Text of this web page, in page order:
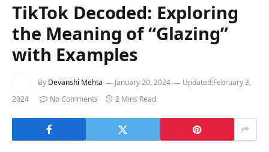
TikTok Decoded: Exploring
the Meaning of “Glazing”
with Examples
By Devanshi Mehta January 20, 2024 Updated:February 3,
2024
No Comments 2 Mins Read